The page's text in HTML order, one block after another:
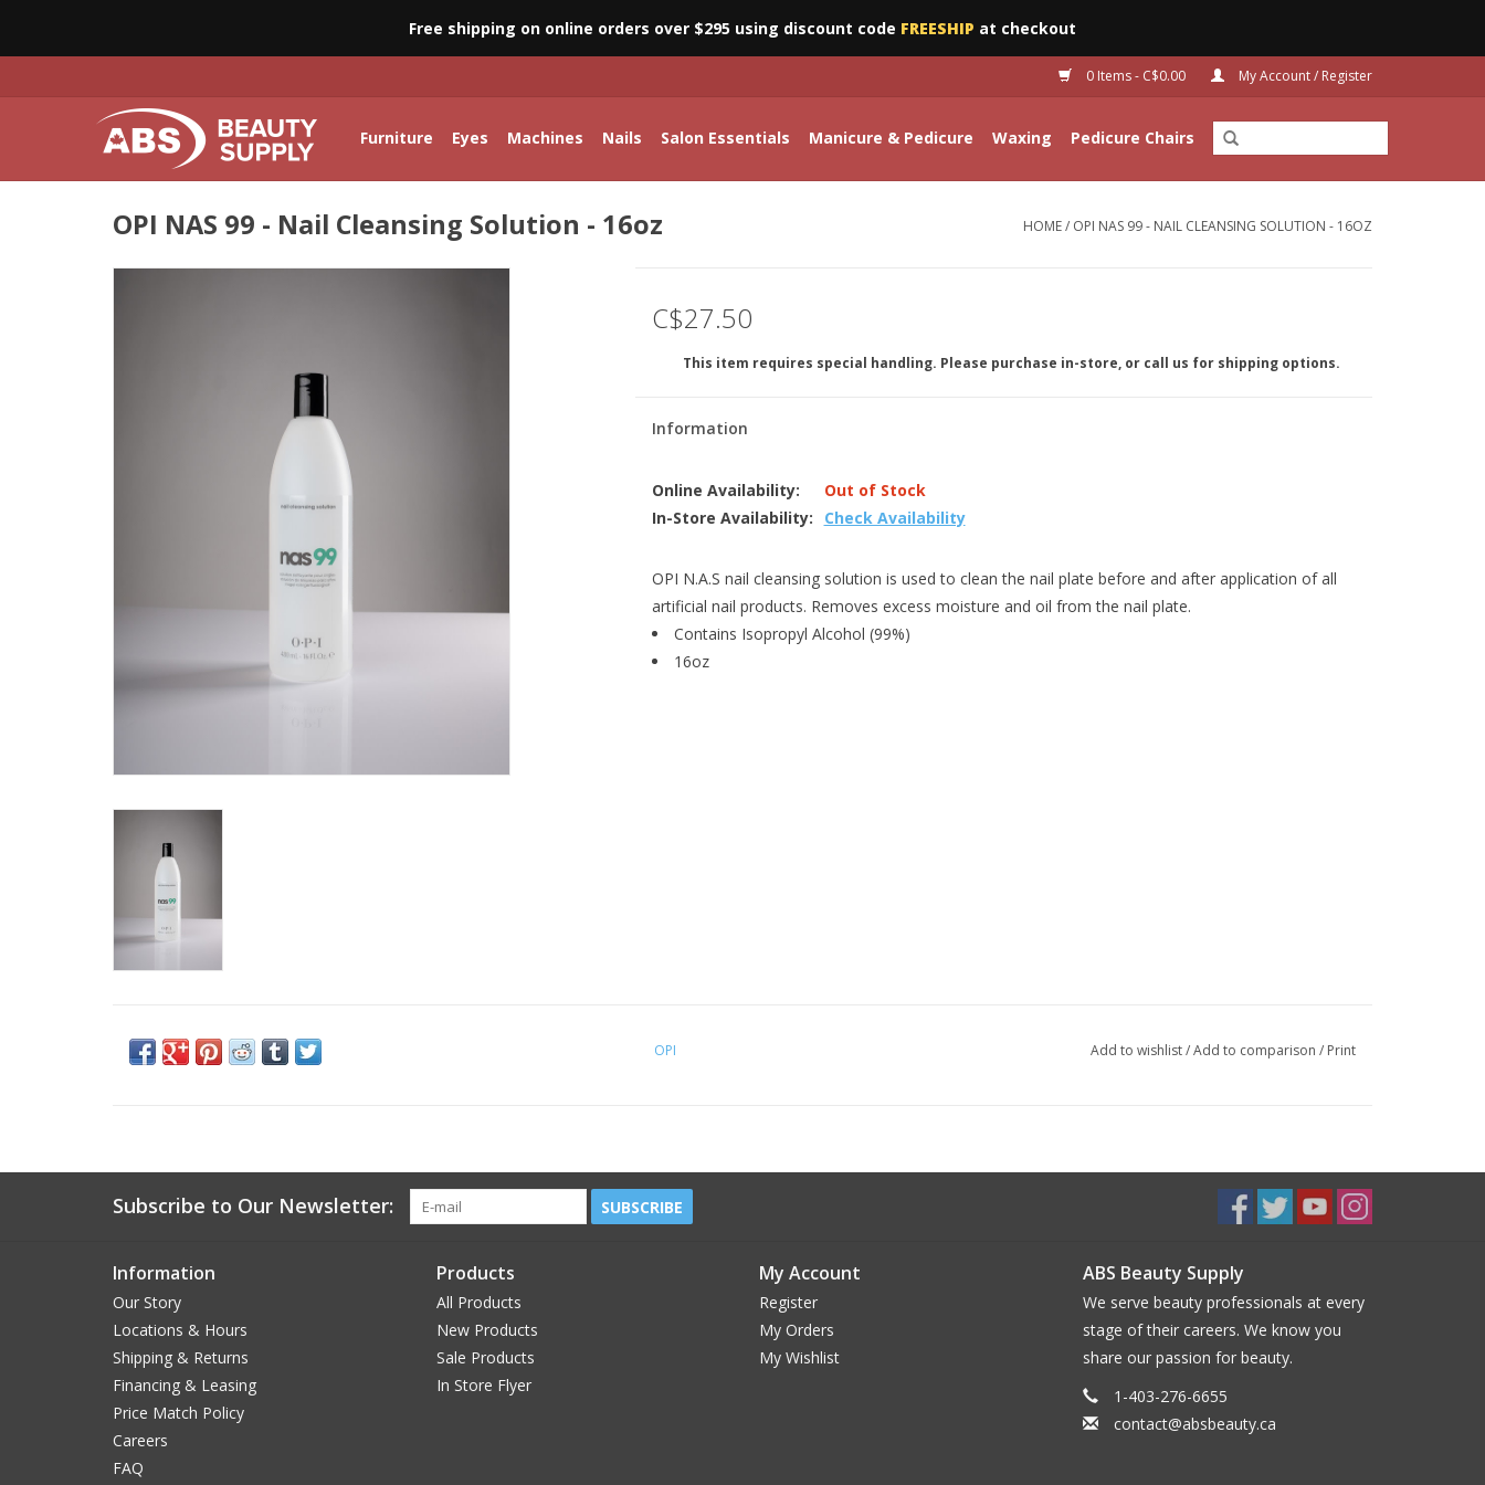
Free shipping on online orders over $295 using discount code FREESHIP at checkout
0 Items - C$0.00 My Account / Register
Furniture Eyes Machines Nails Salon Essentials Manicure & Pedicure Waxing Pedicure Chairs
OPI NAS 99 - Nail Cleansing Solution - 16oz HOME/ OPI NAS 99 - NAIL CLEANSING SOLUTION - 16OZ
C$27.50
This item requires special handling. Please purchase in-store, or call us for shipping options.
Information
Online Availability:
Out of Stock
In-Store Availability:
Check Availability
OPI N.A.S nail cleansing solution is used to clean the nail plate before and after application of all
artificial nail products. Removes excess moisture and oil from the nail plate.
Contains Isopropyl Alcohol (99%)
16oz
OPI Add to wishlist/Add to comparison / Print
Subscribe to Our Newsletter: SUBSCRIBE
Information
Our Story
Locations & Hours
Shipping & Returns
Financing & Leasing
Price Match Policy
Careers
FAQ
Products
All Products
New Products
Sale Products
In Store Flyer
My Account
Register
My Orders
My Wishlist
ABS Beauty Supply
We serve beauty professionals at every
stage of their careers. We know you
share our passion for beauty.
1-403-276-6655
contact@absbeauty.ca